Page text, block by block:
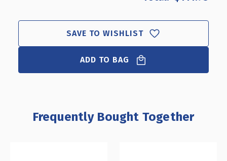
FRONT
DOOR
FRONT
SAVE TO WISHLIST
ADD TO BAG
Frequently Bought Together